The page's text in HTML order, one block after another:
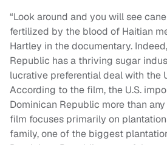
“Look around and you will see
fertilized by the blood of Haitian
Hartley in the documentary.
Republic has a thriving sugar
lucrative preferential deal with the
According to the film, the U.S.
Dominican Republic more than
film focuses primarily on
family, one of the biggest